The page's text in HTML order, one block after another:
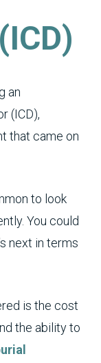
an
(ICD),
that came on
to look
You could
next in terms
is the cost
the ability to